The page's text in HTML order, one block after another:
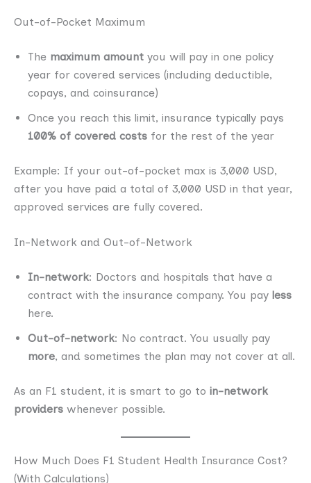
Out-of-Pocket Maximum
The maximum amount you will pay in one policy
year for covered services (including deductible,
copays, and coinsurance)
Once you reach this limit, insurance typically pays
100% of covered costs for the rest of the year
Example: If your out-of-pocket max is 3,000 USD,
after you have paid a total of 3,000 USD in that year,
approved services are fully covered.
In-Network and Out-of-Network
In-network: Doctors and hospitals that have a
contract with the insurance company. You pay less
here.
Out-of-network: No contract. You usually pay
more, and sometimes the plan may not cover at all.
As an F1 student, it is smart to go to in-network
providers whenever possible.
How Much Does F1 Student Health Insurance Cost?
(With Calculations)